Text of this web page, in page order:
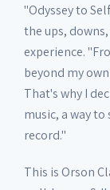
"Odyssey to
the ups,
experience.
beyond my
That's why I
music, a way
record."
This is Orson